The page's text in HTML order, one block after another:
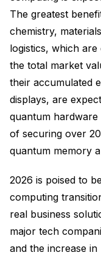
The greatest
chemistry,
logistics, which
the total market
their accumulated
displays, are
quantum
of securing over
quantum memory
2026 is poised to
computing
real business
major tech
and the increase